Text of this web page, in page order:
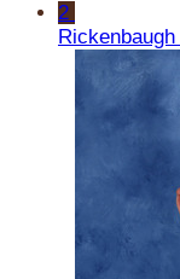
2
Rickenbaugh